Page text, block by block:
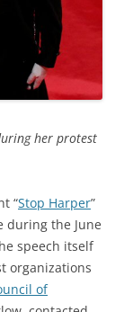
her protest
“Stop Harper”
during the June
speech itself
organizations
of